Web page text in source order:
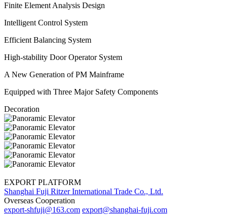
Finite Element Analysis Design
Intelligent Control System
Efficient Balancing System
High-stability Door Operator System
A New Generation of PM Mainframe
Equipped with Three Major Safety Components
Decoration
EXPORT PLATFORM
Shanghai Fuji Ritzer International Trade Co., Ltd.
Overseas Cooperation
export-shfuji@163.com export@shanghai-fuji.com